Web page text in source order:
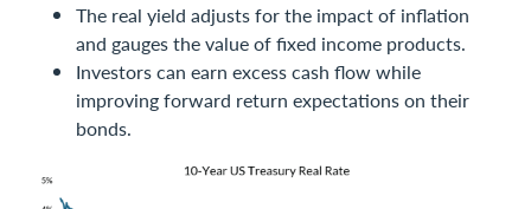
The real yield adjusts for the impact of inflation
and gauges the value of fixed income products.
Investors can earn excess cash flow while
improving forward return expectations on their
bonds.